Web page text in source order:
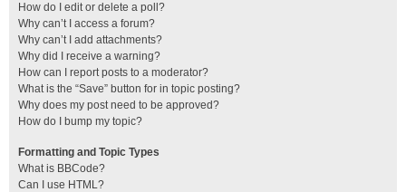
How do I edit or delete a poll?
Why can’t I access a forum?
Why can’t I add attachments?
Why did I receive a warning?
How can I report posts to a moderator?
What is the “Save” button for in topic posting?
Why does my post need to be approved?
How do I bump my topic?
Formatting and Topic Types
What is BBCode?
Can I use HTML?